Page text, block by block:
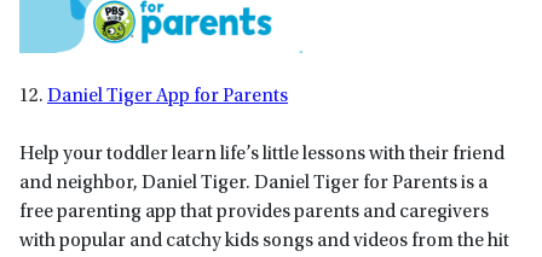
12. Daniel Tiger App for Parents
Help your toddler learn life’s little lessons with their friend
and neighbor, Daniel Tiger. Daniel Tiger for Parents is a
free parenting app that provides parents and caregivers
with popular and catchy kids songs and videos from the hit